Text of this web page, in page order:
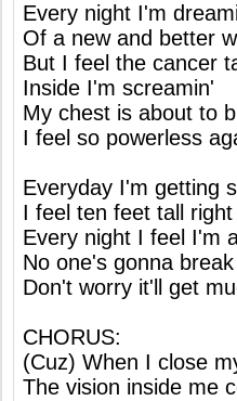
Every night I'm
Of a new and better
But I feel the cancer
Inside I'm screamin'
My chest is about to
I feel so powerless
Everyday I'm getting
I feel ten feet tall right
Every night I feel I'm
No one's gonna break
Don't worry it'll get
CHORUS:
(Cuz) When I close
The vision inside me